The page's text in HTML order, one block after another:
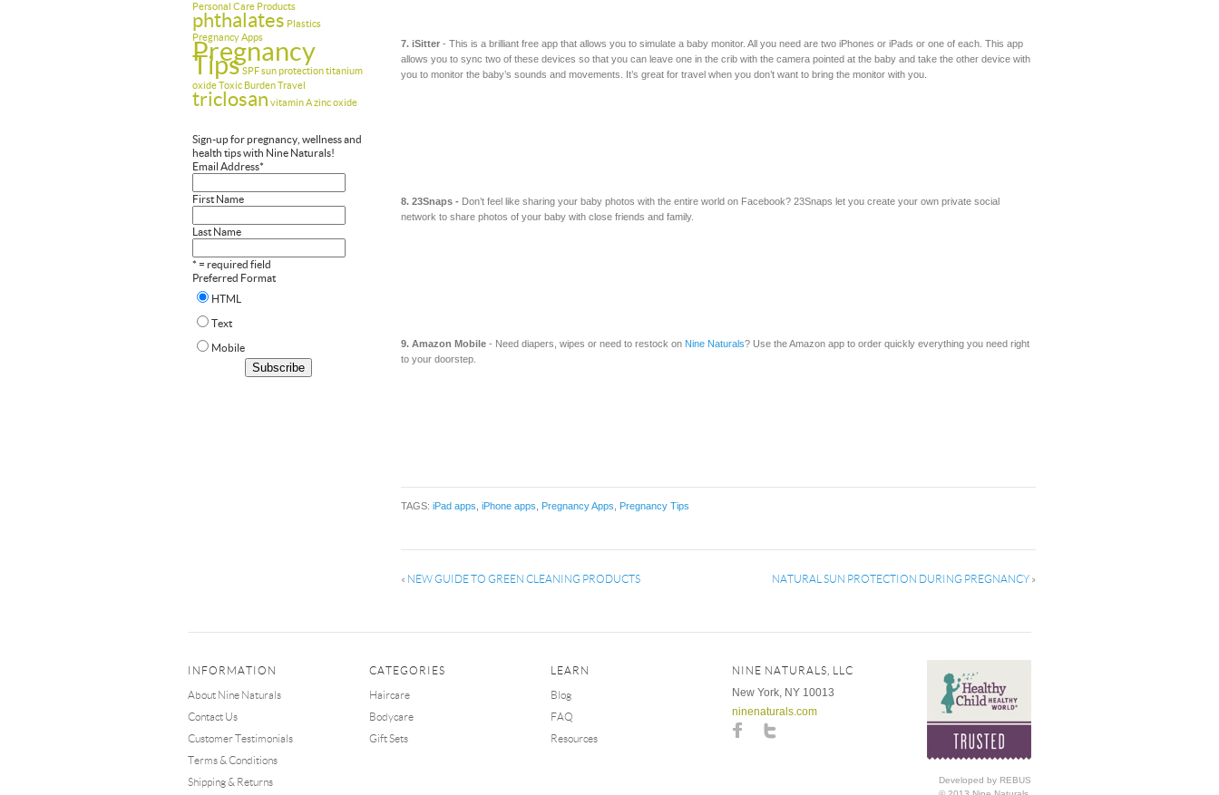
Personal Care Products
phthalates Plastics
Pregnancy Apps
Pregnancy
TipsSPFsun protectiontitanium
oxideToxic BurdenTravel
triclosan vitamin Azinc oxide
Sign-up for pregnancy, wellness and
health tips with Nine Naturals!
Email Address*
First Name
Last Name
* = required field
Preferred Format
HTML
Text
Mobile
7. iSitter - This is a brilliant free app that allows you to simulate a baby monitor. All you need are two iPhones or iPads or one of each. This app
allows you to sync two of these devices so that you can leave one in the crib with the camera pointed at the baby and take the other device with
you to monitor the baby’s sounds and movements. It’s great for travel when you don’t want to bring the monitor with you.
8. 23Snaps - Don’t feel like sharing your baby photos with the entire world on Facebook? 23Snaps let you create your own private social
network to share photos of your baby with close friends and family.
9. Amazon Mobile - Need diapers, wipes or need to restock on Nine Naturals? Use the Amazon app to order quickly everything you need right
to your doorstep.
TAGS: iPad apps iPhone apps Pregnancy Apps Pregnancy Tips
« NEW GUIDE TO GREEN CLEANING PRODUCTS NATURAL SUN PROTECTION DURING PREGNANCY »
INFORMATION
About Nine Naturals
Contact Us
Customer Testimonials
Terms & Conditions
Shipping & Returns
CATEGORIES
Haircare
Bodycare
Gift Sets
LEARN
Blog
FAQ
Resources
NINE NATURALS, LLC
New York, NY 10013
ninenaturals.com
Developed by REBUS